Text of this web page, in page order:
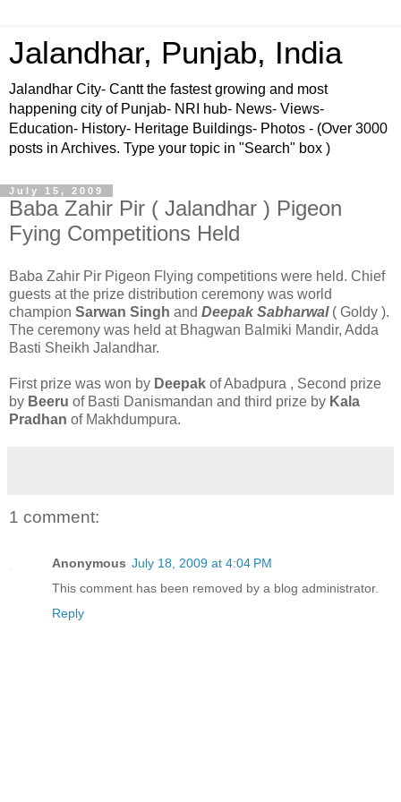
Jalandhar, Punjab, India
Jalandhar City- Cantt the fastest growing and most
happening city of Punjab- NRI hub- News- Views-
Education- History- Heritage Buildings- Photos - (Over 3000
posts in Archives. Type your topic in "Search" box )
July 15, 2009
Baba Zahir Pir ( Jalandhar ) Pigeon
Fying Competitions Held
Baba Zahir Pir Pigeon Flying competitions were held. Chief
guests at the prize distribution ceremony was world
champion Sarwan Singh and Deepak Sabharwal ( Goldy ).
The ceremony was held at Bhagwan Balmiki Mandir, Adda
Basti Sheikh Jalandhar.
First prize was won by Deepak of Abadpura , Second prize
by Beeru of Basti Danismandan and third prize by Kala
Pradhan of Makhdumpura.
1 comment:
Anonymous July 18, 2009 at 4:04 PM
This comment has been removed by a blog administrator.
Reply